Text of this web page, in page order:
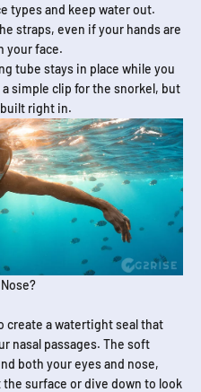
types and keep water out.
straps, even if your hands are
your face.
tube stays in place while you
simple clip for the snorkel, but
right in.
create a watertight seal that
nasal passages. The soft
both your eyes and nose,
surface or dive down to look